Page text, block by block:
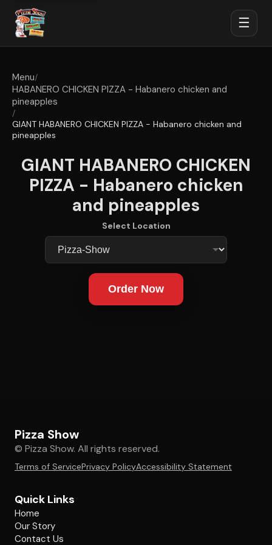
☰
Menu/
HABANERO CHICKEN PIZZA - Habanero chicken and
pineapples
/
GIANT HABANERO CHICKEN PIZZA - Habanero chicken and
pineapples
GIANT HABANERO CHICKEN
PIZZA - Habanero chicken
and pineapples
Select Location
Order Now
Pizza Show
© Pizza Show. All rights reserved.
Terms of ServicePrivacy PolicyAccessibility Statement
Quick Links
Home
Our Story
Contact Us